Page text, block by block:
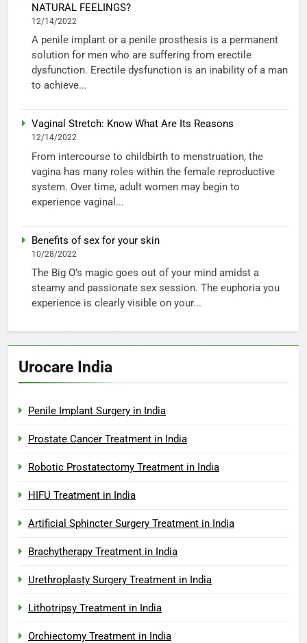
NATURAL FEELINGS?
12/14/2022
A penile implant or a penile prosthesis is a permanent
solution for men who are suffering from erectile
dysfunction. Erectile dysfunction is an inability of a man
to achieve...
Vaginal Stretch: Know What Are Its Reasons
12/14/2022
From intercourse to childbirth to menstruation, the
vagina has many roles within the female reproductive
system. Over time, adult women may begin to
experience vaginal...
Benefits of sex for your skin
10/28/2022
The Big O’s magic goes out of your mind amidst a
steamy and passionate sex session. The euphoria you
experience is clearly visible on your...
Urocare India
Penile Implant Surgery in India
Prostate Cancer Treatment in India
Robotic Prostatectomy Treatment in India
HIFU Treatment in India
Artificial Sphincter Surgery Treatment in India
Brachytherapy Treatment in India
Urethroplasty Surgery Treatment in India
Lithotripsy Treatment in India
Orchiectomy Treatment in India